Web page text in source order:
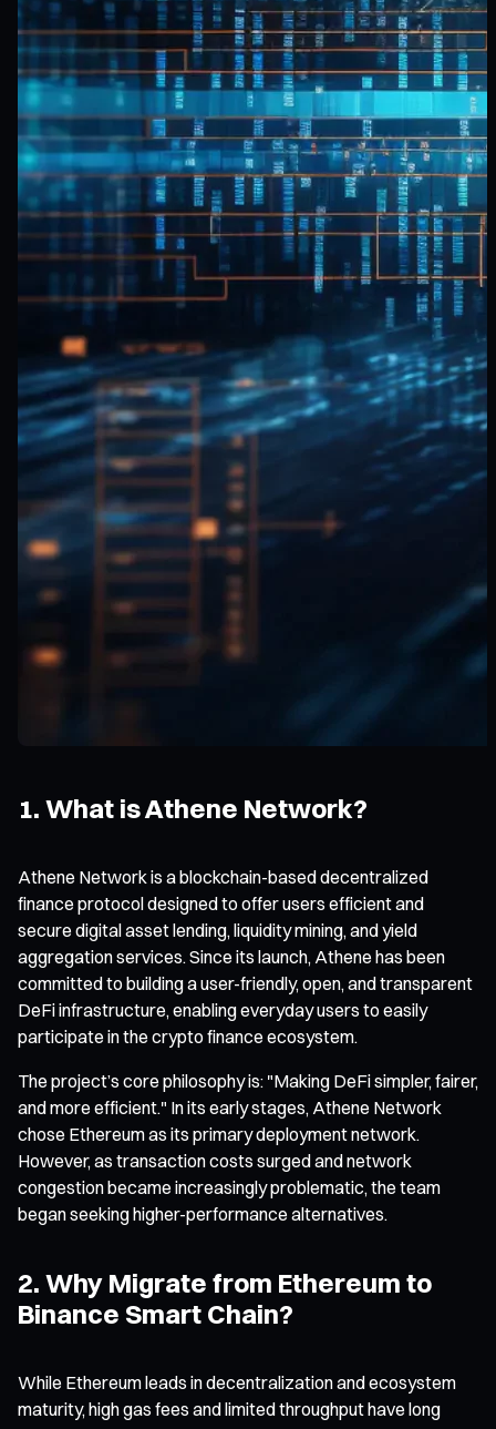
1. What is Athene Network?
Athene Network is a blockchain-based decentralized
finance protocol designed to offer users efficient and
secure digital asset lending, liquidity mining, and yield
aggregation services. Since its launch, Athene has been
committed to building a user-friendly, open, and transparent
DeFi infrastructure, enabling everyday users to easily
participate in the crypto finance ecosystem.
The project’s core philosophy is: "Making DeFi simpler, fairer,
and more efficient." In its early stages, Athene Network
chose Ethereum as its primary deployment network.
However, as transaction costs surged and network
congestion became increasingly problematic, the team
began seeking higher-performance alternatives.
2. Why Migrate from Ethereum to
Binance Smart Chain?
While Ethereum leads in decentralization and ecosystem
maturity, high gas fees and limited throughput have long